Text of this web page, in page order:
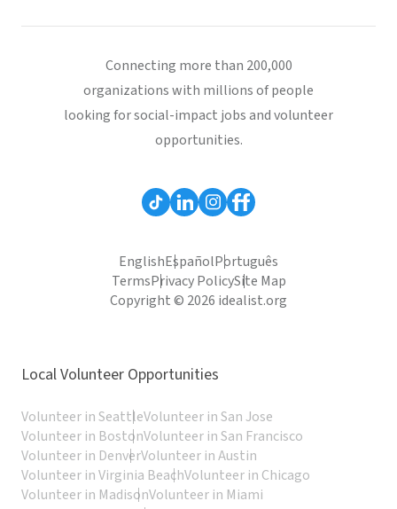
Connecting more than 200,000
organizations with millions of people
looking for social-impact jobs and volunteer
opportunities.
EnglishEspañolPortuguês
TermsPrivacy PolicySite Map
Copyright © 2026 idealist.org
Local Volunteer Opportunities
Volunteer in SeattleVolunteer in San Jose
Volunteer in BostonVolunteer in San Francisco
Volunteer in DenverVolunteer in Austin
Volunteer in Virginia BeachVolunteer in Chicago
Volunteer in MadisonVolunteer in Miami